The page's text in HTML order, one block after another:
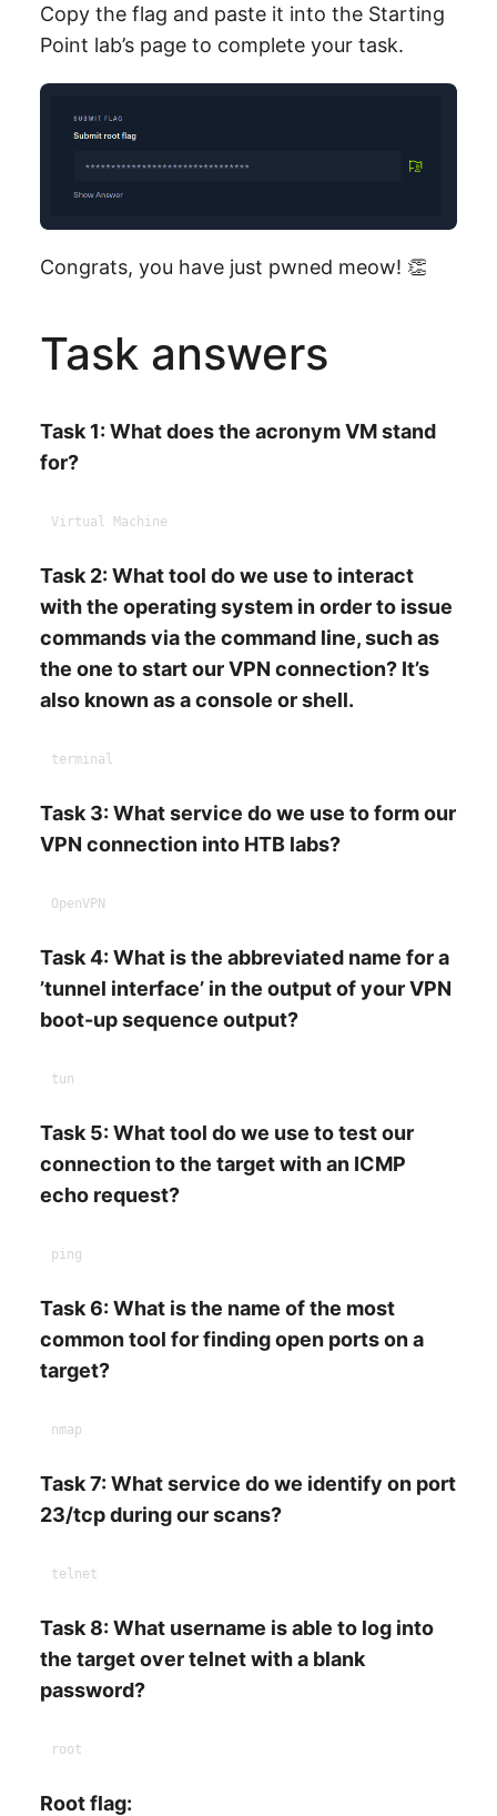
Copy the flag and paste it into the Starting
Point lab’s page to complete your task.
Congrats, you have just pwned meow! 👏
Task answers
Task 1: What does the acronym VM stand
for?
Task 2: What tool do we use to interact
with the operating system in order to issue
commands via the command line, such as
the one to start our VPN connection? It’s
also known as a console or shell.
Task 3: What service do we use to form our
VPN connection into HTB labs?
Task 4: What is the abbreviated name for a
’tunnel interface’ in the output of your VPN
boot-up sequence output?
Task 5: What tool do we use to test our
connection to the target with an ICMP
echo request?
Task 6: What is the name of the most
common tool for finding open ports on a
target?
Task 7: What service do we identify on port
23/tcp during our scans?
Task 8: What username is able to log into
the target over telnet with a blank
password?
Root flag: